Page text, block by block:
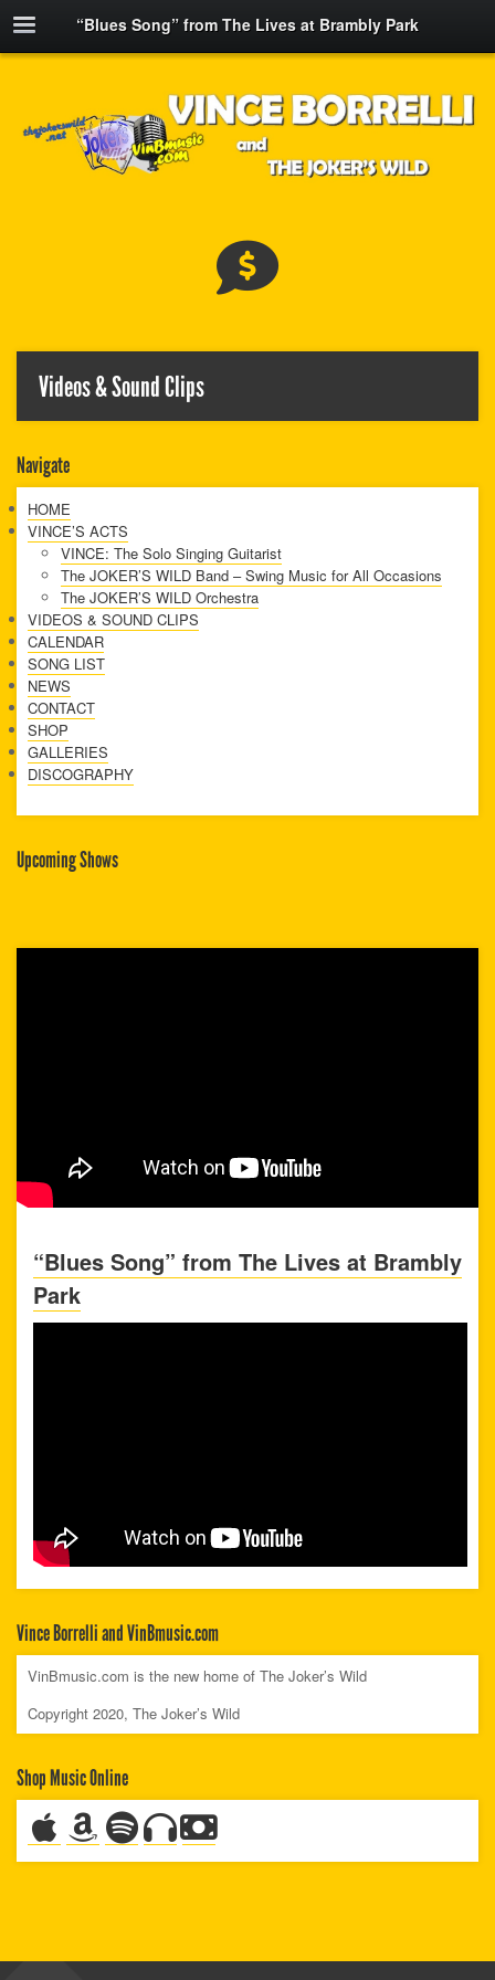
“Blues Song” from The Lives at Brambly Park
Videos & Sound Clips
Navigate
HOME
VINCE’S ACTS
VINCE: The Solo Singing Guitarist
The JOKER’S WILD Band – Swing Music for All Occasions
The JOKER’S WILD Orchestra
VIDEOS & SOUND CLIPS
CALENDAR
SONG LIST
NEWS
CONTACT
SHOP
GALLERIES
DISCOGRAPHY
Upcoming Shows
“Blues Song” from The Lives at Brambly
Park
Vince Borrelli and VinBmusic.com
VinBmusic.com is the new home of The Joker’s Wild
Copyright 2020, The Joker’s Wild
Shop Music Online